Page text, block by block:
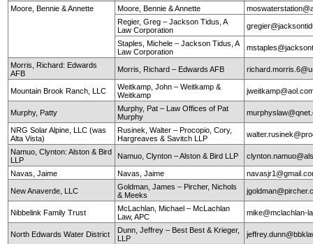
Moore, Bennie & Annette Moore, Bennie & Annette
Regier, Greg – Jackson Tidus, A
Law Corporation
Staples, Michele – Jackson Tidus, A
Law Corporation
Morris, Richard: Edwards
AFB
Morris, Richard – Edwards AFB
Mountain Brook Ranch, LLC
Weitkamp, John – Weitkamp &
Weitkamp
Murphy, Patty
Murphy, Pat – Law Offices of Pat
Murphy
NRG Solar Alpine, LLC (was
Alta Vista)
Rusinek, Walter – Procopio, Cory,
Hargreaves & Savitch LLP
Namuo, Clynton: Alston & Bird
LLP
Namuo, Clynton – Alston & Bird LLP
Navas, Jaime Navas, Jaime
New Anaverde, LLC
Goldman, James – Pircher, Nichols
& Meeks
Nibbelink Family Trust
McLachlan, Michael – McLachlan
Law, APC
mike@mclachlan-
North Edwards Water District
Dunn, Jeffrey – Best Best & Krieger,
LLP